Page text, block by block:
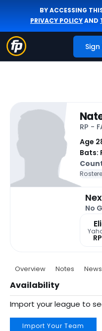
BY ACCESSING
PRIVACY POLICYAND
Sign
RP -
Age
Bats:
No
RP
Overview Notes News
Availability
Import your league to
Import Your Team